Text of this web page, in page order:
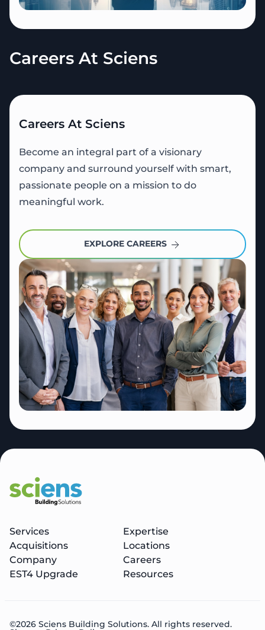
Careers At Sciens
Careers At Sciens
Become an integral part of a visionary
company and surround yourself with smart,
passionate people on a mission to do
meaningful work.
EXPLORE CAREERS
Services
Expertise
Acquisitions
Locations
Company
Careers
EST4 Upgrade
Resources
©2026 Sciens Building Solutions. All rights reserved.